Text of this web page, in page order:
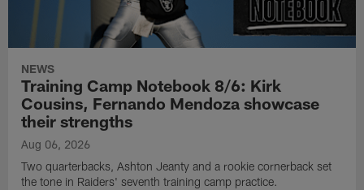
NEWS
Training Camp Notebook 8/6: Kirk
Cousins, Fernando Mendoza showcase
their strengths
Aug 06, 2026
Two quarterbacks, Ashton Jeanty and a rookie cornerback set
the tone in Raiders' seventh training camp practice.